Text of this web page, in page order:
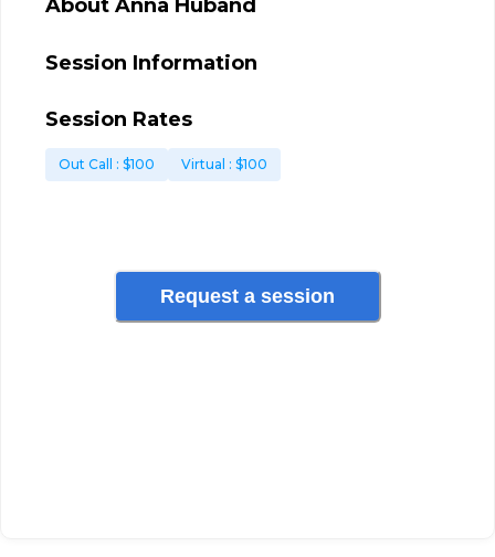
About Anna Huband
Session Information
Session Rates
Out Call : $100 Virtual : $100
Request a session